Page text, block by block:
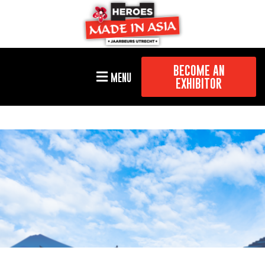
MENU
BECOME AN
EXHIBITOR